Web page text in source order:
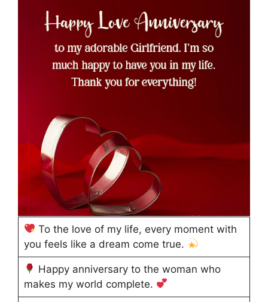
To the love of my life, every moment with
you feels like a dream come true.
Happy anniversary to the woman who
makes my world complete.